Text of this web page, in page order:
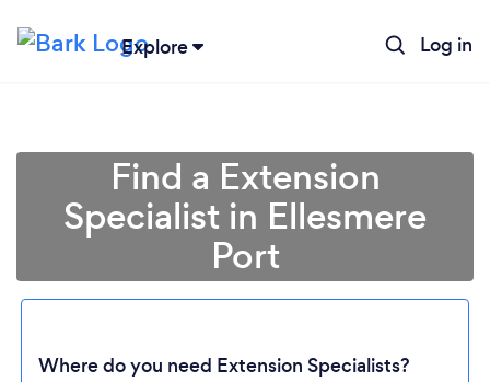
Explore Log in
Find a Extension
Specialist in Ellesmere
Port
Where do you need Extension Specialists?